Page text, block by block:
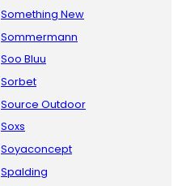
Something New
Sommermann
Soo Bluu
Sorbet
Source Outdoor
Soxs
Soyaconcept
Spalding